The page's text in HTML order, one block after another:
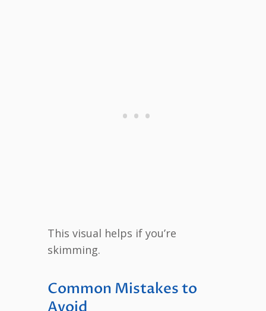
This visual helps if you’re
skimming.
Common Mistakes to
Avoid